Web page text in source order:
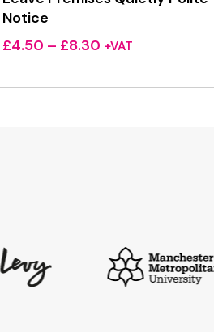
Notice
£4.50 – £8.30Price
£4.50
+VAT